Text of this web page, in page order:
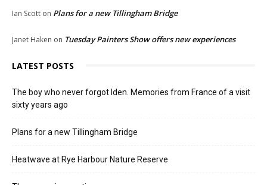
Ian Scott on Plans for a new Tillingham Bridge
Janet Haken on Tuesday Painters Show offers new experiences
LATEST POSTS
The boy who never forgot Iden. Memories from France of a visit
sixty years ago
Plans for a new Tillingham Bridge
Heatwave at Rye Harbour Nature Reserve